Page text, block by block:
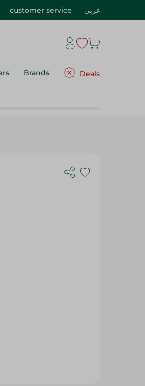
customer service عربي
Brands Deals